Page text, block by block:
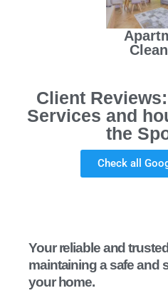
Client
Services and
the
Check all
Your reliable and
maintaining a safe and
your home.